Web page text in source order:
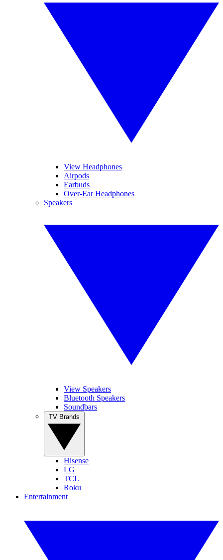
View Headphones
Airpods
Earbuds
Over-Ear Headphones
Speakers
View Speakers
Bluetooth Speakers
Soundbars
Hisense
LG
TCL
Roku
Entertainment